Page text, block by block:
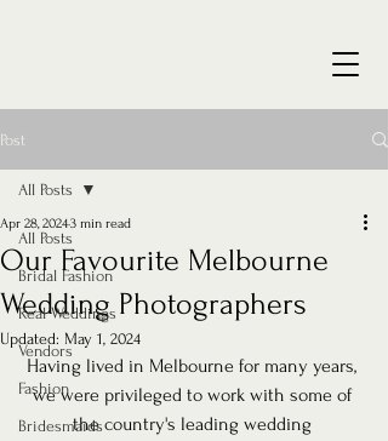
Post
All Posts
Bridal Fashion
Real Weddings
Vendors
Fashion
Bridesmaids
All Posts
Our Favourite Melbourne
Wedding Photographers
Apr 28, 20243 min read
Updated: May 1, 2024
Having lived in Melbourne for many years,
we were privileged to work with some of
the country's leading wedding